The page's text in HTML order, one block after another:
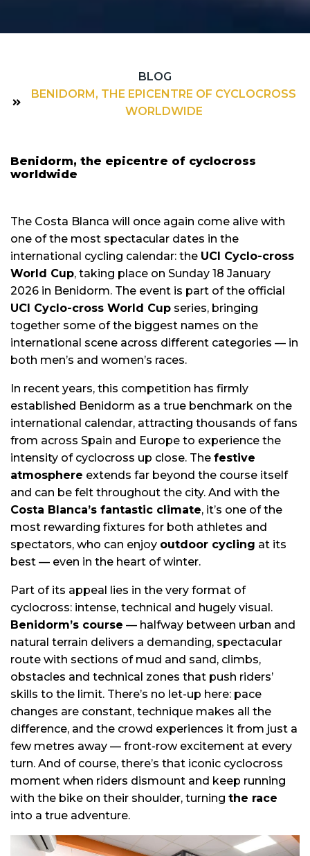
BLOG
BENIDORM, THE EPICENTRE OF CYCLOCROSS
WORLDWIDE
Benidorm, the epicentre of cyclocross
worldwide
The Costa Blanca will once again come alive with
one of the most spectacular dates in the
international cycling calendar: the UCI Cyclo-cross
World Cup, taking place on Sunday 18 January
2026 in Benidorm. The event is part of the official
UCI Cyclo-cross World Cup series, bringing
together some of the biggest names on the
international scene across different categories — in
both men’s and women’s races.
In recent years, this competition has firmly
established Benidorm as a true benchmark on the
international calendar, attracting thousands of fans
from across Spain and Europe to experience the
intensity of cyclocross up close. The festive
atmosphere extends far beyond the course itself
and can be felt throughout the city. And with the
Costa Blanca’s fantastic climate, it’s one of the
most rewarding fixtures for both athletes and
spectators, who can enjoy outdoor cycling at its
best — even in the heart of winter.
Part of its appeal lies in the very format of
cyclocross: intense, technical and hugely visual.
Benidorm’s course — halfway between urban and
natural terrain delivers a demanding, spectacular
route with sections of mud and sand, climbs,
obstacles and technical zones that push riders’
skills to the limit. There’s no let-up here: pace
changes are constant, technique makes all the
difference, and the crowd experiences it from just a
few metres away — front-row excitement at every
turn. And of course, there’s that iconic cyclocross
moment when riders dismount and keep running
with the bike on their shoulder, turning the race
into a true adventure.